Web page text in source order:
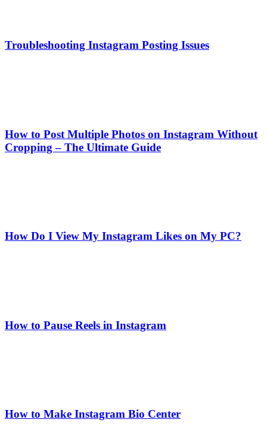
Troubleshooting Instagram Posting Issues
How to Post Multiple Photos on Instagram Without
Cropping – The Ultimate Guide
How Do I View My Instagram Likes on My PC?
How to Pause Reels in Instagram
How to Make Instagram Bio Center